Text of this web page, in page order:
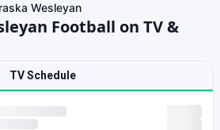
Wesleyan
Football on TV &
TV Schedule